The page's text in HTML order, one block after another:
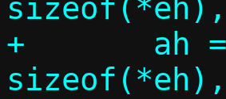
sizeof(*eh),
+	ah = packet_get(p, 0,
sizeof(*eh),		 sizeof(*ah),